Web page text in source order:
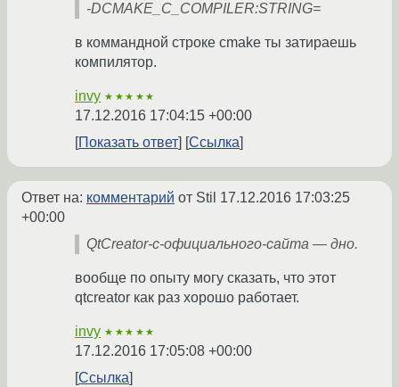
-DCMAKE_C_COMPILER:STRING=
в коммандной строке cmake ты затираешь
компилятор.
invy ★★★★★
17.12.2016 17:04:15 +00:00
Показать ответ
Ссылка
Ответ на: комментарий от Stil 17.12.2016 17:03:25
+00:00
QtCreator-с-официального-сайта — дно.
вообще по опыту могу сказать, что этот
qtcreator как раз хорошо работает.
invy ★★★★★
17.12.2016 17:05:08 +00:00
Ссылка